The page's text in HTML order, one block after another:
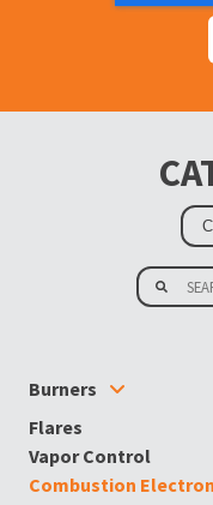
Burners
Flares
Vapor Control
Combustion